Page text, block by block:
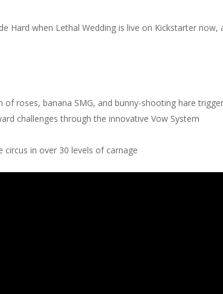
Hard when Lethal Wedding is live on Kickstarter now,
roses, banana SMG, and bunny-shooting hare
challenges through the innovative Vow System
in over 30 levels of carnage